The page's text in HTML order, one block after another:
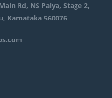
Rd, NS Palya, Stage 2,
Karnataka 560076